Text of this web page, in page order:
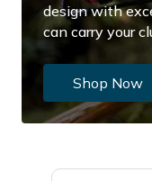
design with
can carry your
Shop Now